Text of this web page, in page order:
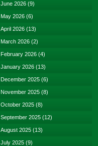
June 2026 (9)
May 2026 (6)
April 2026 (13)
March 2026 (2)
February 2026 (4)
January 2026 (13)
December 2025 (6)
November 2025 (8)
October 2025 (8)
September 2025 (12)
August 2025 (13)
July 2025 (9)